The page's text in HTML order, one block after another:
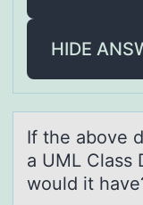
HIDE
If the аbоve
a UML Class
would it